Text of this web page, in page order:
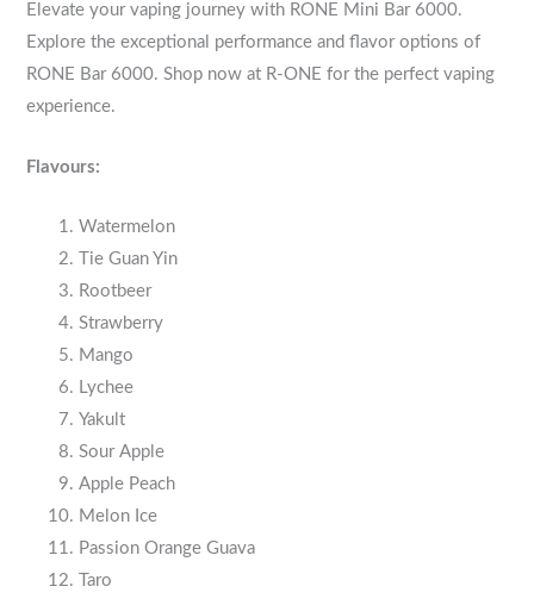
Elevate your vaping journey with RONE Mini Bar 6000.
Explore the exceptional performance and flavor options of
RONE Bar 6000. Shop now at R-ONE for the perfect vaping
experience.
Flavours:
Watermelon
Tie Guan Yin
Rootbeer
Strawberry
Mango
Lychee
Yakult
Sour Apple
Apple Peach
Melon Ice
Passion Orange Guava
Taro